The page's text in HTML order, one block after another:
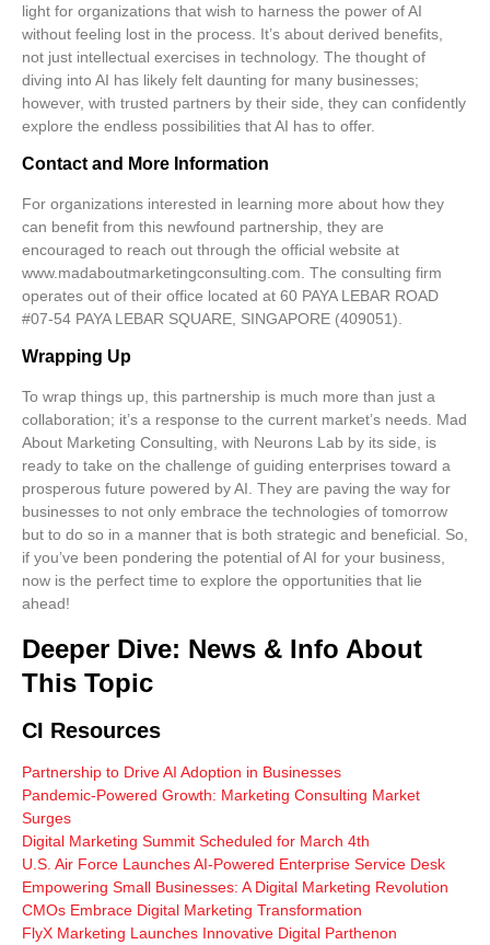
light for organizations that wish to harness the power of AI
without feeling lost in the process. It’s about derived benefits,
not just intellectual exercises in technology. The thought of
diving into AI has likely felt daunting for many businesses;
however, with trusted partners by their side, they can confidently
explore the endless possibilities that AI has to offer.
Contact and More Information
For organizations interested in learning more about how they
can benefit from this newfound partnership, they are
encouraged to reach out through the official website at
www.madaboutmarketingconsulting.com . The consulting firm
operates out of their office located at 60 PAYA LEBAR ROAD
#07-54 PAYA LEBAR SQUARE, SINGAPORE (409051).
Wrapping Up
To wrap things up, this partnership is much more than just a
collaboration; it’s a response to the current market’s needs. Mad
About Marketing Consulting, with Neurons Lab by its side, is
ready to take on the challenge of guiding enterprises toward a
prosperous future powered by AI. They are paving the way for
businesses to not only embrace the technologies of tomorrow
but to do so in a manner that is both strategic and beneficial. So,
if you’ve been pondering the potential of AI for your business,
now is the perfect time to explore the opportunities that lie
ahead!
Deeper Dive: News & Info About
This Topic
CI Resources
Partnership to Drive AI Adoption in Businesses
Pandemic-Powered Growth: Marketing Consulting Market
Surges
Digital Marketing Summit Scheduled for March 4th
U.S. Air Force Launches AI-Powered Enterprise Service Desk
Empowering Small Businesses: A Digital Marketing Revolution
CMOs Embrace Digital Marketing Transformation
FlyX Marketing Launches Innovative Digital Parthenon